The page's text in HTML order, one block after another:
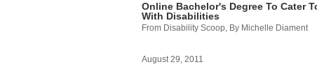
Online Bachelor's Degree To Cater
With Disabilities
From Disability Scoop, By Michelle Diament
August 29, 2011